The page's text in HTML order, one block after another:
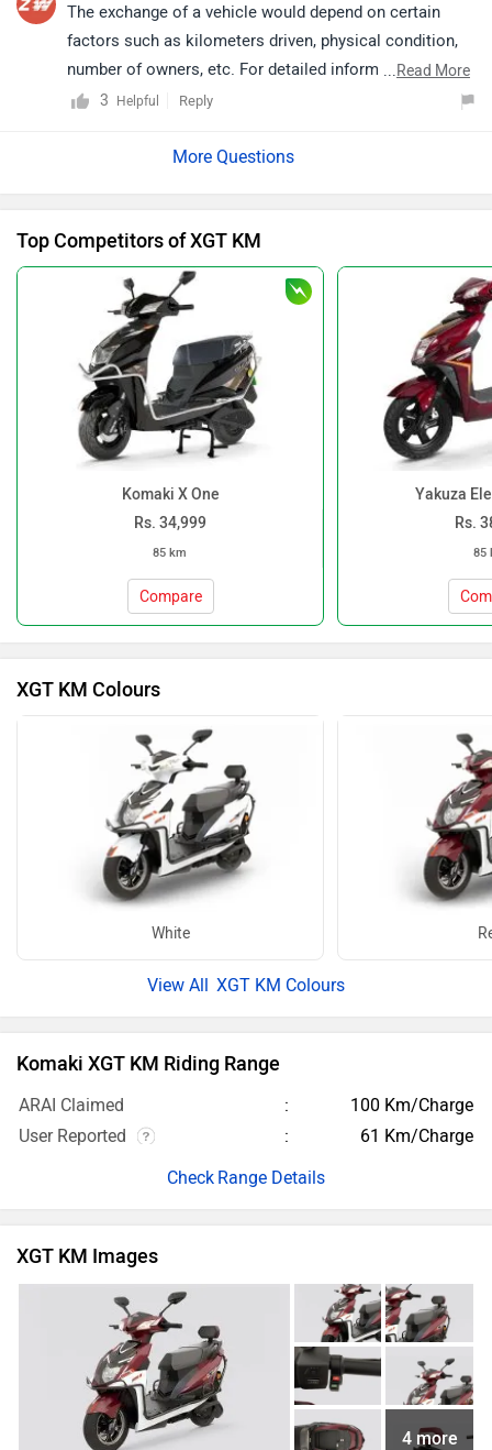
The exchange of a vehicle would depend on certain
factors such as kilometers driven, physical condition,
number of owners, etc. For detailed information and
availability of the exchange offers, we would request
dealership as the offers may vary. You may click on the
...Read More
3
Helpful Reply
Top Competitors of XGT KM
Komaki X One
Rs. 34,999
85 km
Compare
Yakuza
Rs.
85
XGT KM Colours
White
XGT KM Colours
Komaki XGT KM Riding Range
ARAI Claimed
100 Km/Charge
User Reported
61 Km/Charge
Range Details
XGT KM Images
4 more